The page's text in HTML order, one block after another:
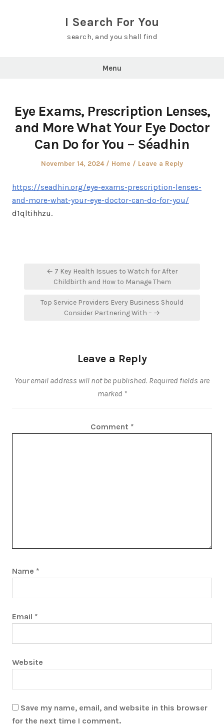
I Search For You
search, and you shall find
Menu
Eye Exams, Prescription Lenses,
and More What Your Eye Doctor
Can Do for You – Séadhin
Posted
November 14, 2024
Posted
Home Leave a Reply
https://seadhin.org/eye-exams-prescription-lenses-
and-more-what-your-eye-doctor-can-do-for-you/
d1qltihhzu.
navigation
← 7 Key Health Issues to Watch for After
Childbirth and How to Manage Them
Top Service Providers Every Business Should
Consider Partnering With – →
Leave a Reply
Your email address will not be published. Required fields are
marked *
Comment *
Name *
Email *
Website
Save my name, email, and website in this browser
for the next time I comment.